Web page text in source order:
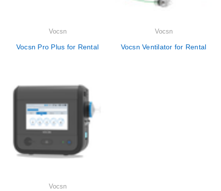
Vocsn
Vocsn Pro Plus for Rental
Vocsn
Vocsn Ventilator for Rental
Vocsn